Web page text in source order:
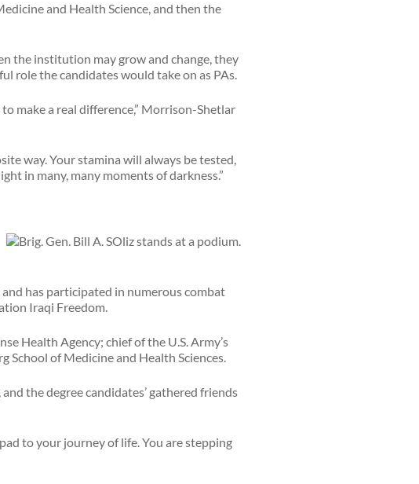
and Health Science, and then the
the institution may grow and change, they
role the candidates would take on as PAs.
make a real difference,” Morrison-Shetlar
way. Your stamina will always be tested,
in many, many moments of darkness.”
has participated in numerous combat
Iraqi Freedom.
Health Agency; chief of the U.S. Army’s
School of Medicine and Health Sciences.
the degree candidates’ gathered friends
to your journey of life. You are stepping